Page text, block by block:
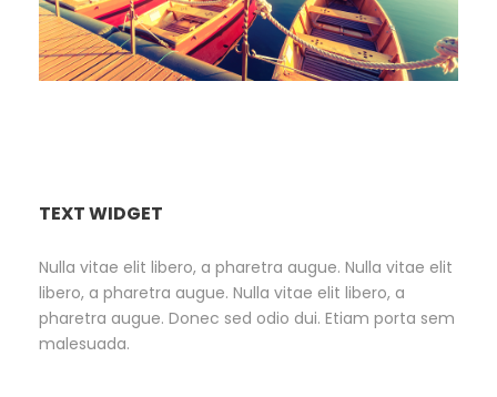
TEXT WIDGET
Nulla vitae elit libero, a pharetra augue. Nulla vitae elit
libero, a pharetra augue. Nulla vitae elit libero, a
pharetra augue. Donec sed odio dui. Etiam porta sem
malesuada.